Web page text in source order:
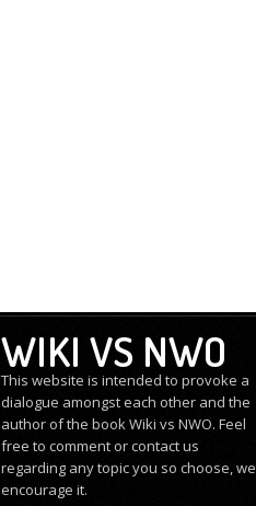
WIKI VS NWO
This website is intended to provoke a
dialogue amongst each other and the
author of the book Wiki vs NWO. Feel
free to comment orcontact us
regarding any topic you so choose, we
encourage it.